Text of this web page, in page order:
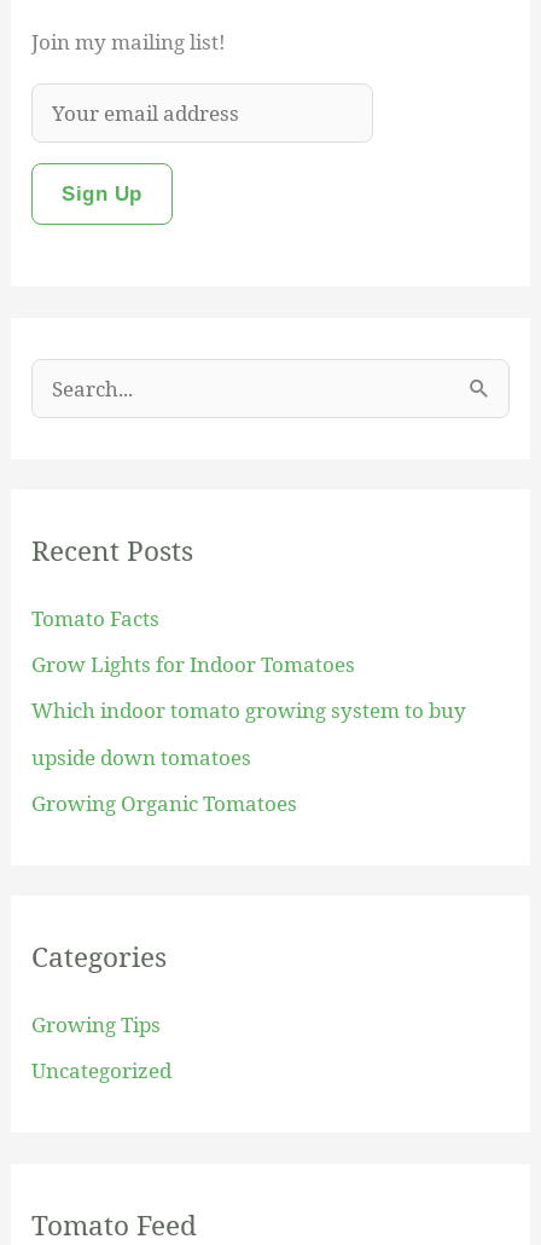
Join my mailing list!
c
o
r
:
Recent Posts
Tomato Facts
Grow Lights for Indoor Tomatoes
Which indoor tomato growing system to buy
upside down tomatoes
Growing Organic Tomatoes
Categories
Growing Tips
Uncategorized
Tomato Feed